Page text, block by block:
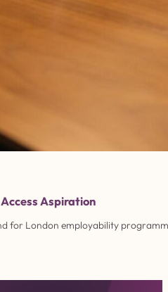
Aspiration
for London employability